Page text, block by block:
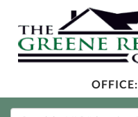
OFFICE: